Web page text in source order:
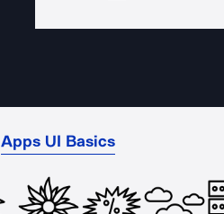
Apps UI Basics